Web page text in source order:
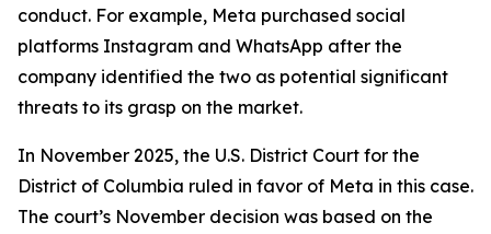
conduct. For example, Meta purchased social
platforms Instagram and WhatsApp after the
company identified the two as potential significant
threats to its grasp on the market.
In November 2025, the U.S. District Court for the
District of Columbia ruled in favor of Meta in this case.
The court’s November decision was based on the